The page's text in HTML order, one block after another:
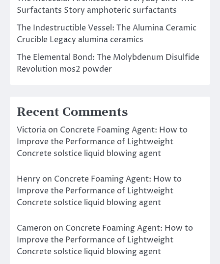
Surfactants Story amphoteric surfactants
The Indestructible Vessel: The Alumina Ceramic
Crucible Legacy alumina ceramics
The Elemental Bond: The Molybdenum Disulfide
Revolution mos2 powder
Recent Comments
Victoria on Concrete Foaming Agent: How to
Improve the Performance of Lightweight
Concrete solstice liquid blowing agent
Henry on Concrete Foaming Agent: How to
Improve the Performance of Lightweight
Concrete solstice liquid blowing agent
Cameron on Concrete Foaming Agent: How to
Improve the Performance of Lightweight
Concrete solstice liquid blowing agent